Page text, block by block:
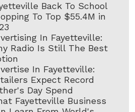
Back To School
To Top $55.4M in
In Fayetteville:
Radio Is Still The Best
In Fayetteville:
Expect Record
Day Spend
Fayetteville Business